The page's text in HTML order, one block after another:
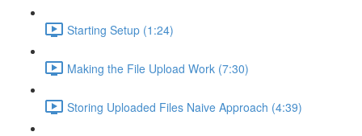
Starting Setup (1:24)
Making the File Upload Work (7:30)
Storing Uploaded Files Naive Approach (4:39)